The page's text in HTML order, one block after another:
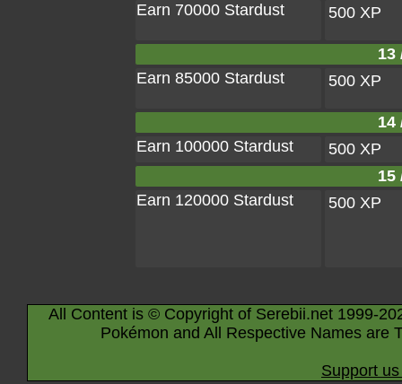
Earn 70000 Stardust
500 XP
13
Earn 85000 Stardust
500 XP
14
Earn 100000 Stardust
500 XP
15
Earn 120000 Stardust
500 XP
All Content is © Copyright of Serebii.net 1999-
Pokémon and All Respective Names are
Support